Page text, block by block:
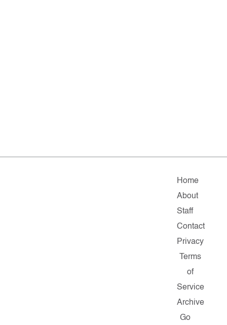
Home
About
Staff
Contact
Privacy
Terms
of
Service
Archive
Go